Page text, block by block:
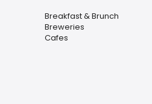
Breakfast & Brunch
Breweries
Cafes